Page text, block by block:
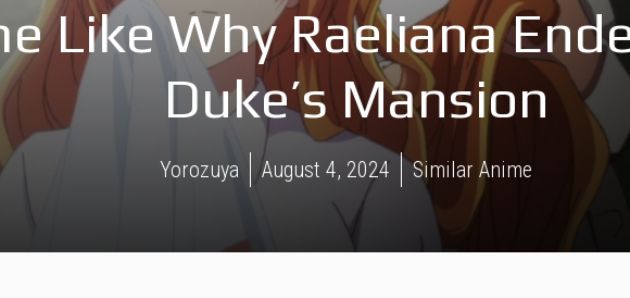
Like Why Raeliana
Duke’s Mansion
Yorozuya August 4, 2024 Similar Anime